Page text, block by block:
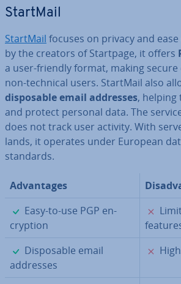
StartMail
StartMail focuses on privacy and
by the creators of Startpage, it offers
a user-friendly format, making secure
non-technical users. StartMail also
dis­pos­able email addresses, helping
and protect personal data. The
does not track user activity. With
lands, it operates under European
standards.
Ad­vant­ages
✓
Easy-to-use PGP en­
cryp­tion
✗
✓
Dis­pos­able email
addresses
✗